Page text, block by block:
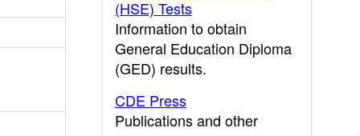
(HSE) Tests
Information to obtain
General Education Diploma
(GED) results.
CDE Press
Publications and other